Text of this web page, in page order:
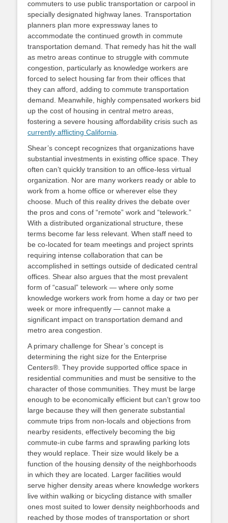
commuters to use public transportation or carpool in
specially designated highway lanes. Transportation
planners plan more expressway lanes to
accommodate the continued growth in commute
transportation demand. That remedy has hit the wall
as metro areas continue to struggle with commute
congestion, particularly as knowledge workers are
forced to select housing far from their offices that
they can afford, adding to commute transportation
demand. Meanwhile, highly compensated workers bid
up the cost of housing in central metro areas,
fostering a severe housing affordability crisis such as
currently afflicting California
Shear’s concept recognizes that organizations have
substantial investments in existing office space. They
often can’t quickly transition to an office-less virtual
organization. Nor are many workers ready or able to
work from a home office or wherever else they
choose. Much of this reality drives the debate over
the pros and cons of “remote” work and “telework.”
With a distributed organizational structure, these
terms become far less relevant. When staff need to
be co-located for team meetings and project sprints
requiring intense collaboration that can be
accomplished in settings outside of dedicated central
offices. Shear also argues that the most prevalent
form of “casual” telework — where only some
knowledge workers work from home a day or two per
week or more infrequently — cannot make a
significant impact on transportation demand and
metro area congestion.
A primary challenge for Shear’s concept is
determining the right size for the Enterprise
Centers®. They provide supported office space in
residential communities and must be sensitive to the
character of those communities. They must be large
enough to be economically efficient but can’t grow too
large because they will then generate substantial
commute trips from non-locals and objections from
nearby residents, effectively becoming the big
commute-in cube farms and sprawling parking lots
they would replace. Their size would likely be a
function of the housing density of the neighborhoods
in which they are located. Larger facilities would
serve higher density areas where knowledge workers
live within walking or bicycling distance with smaller
ones most suited to lower density neighborhoods and
reached by those modes of transportation or short